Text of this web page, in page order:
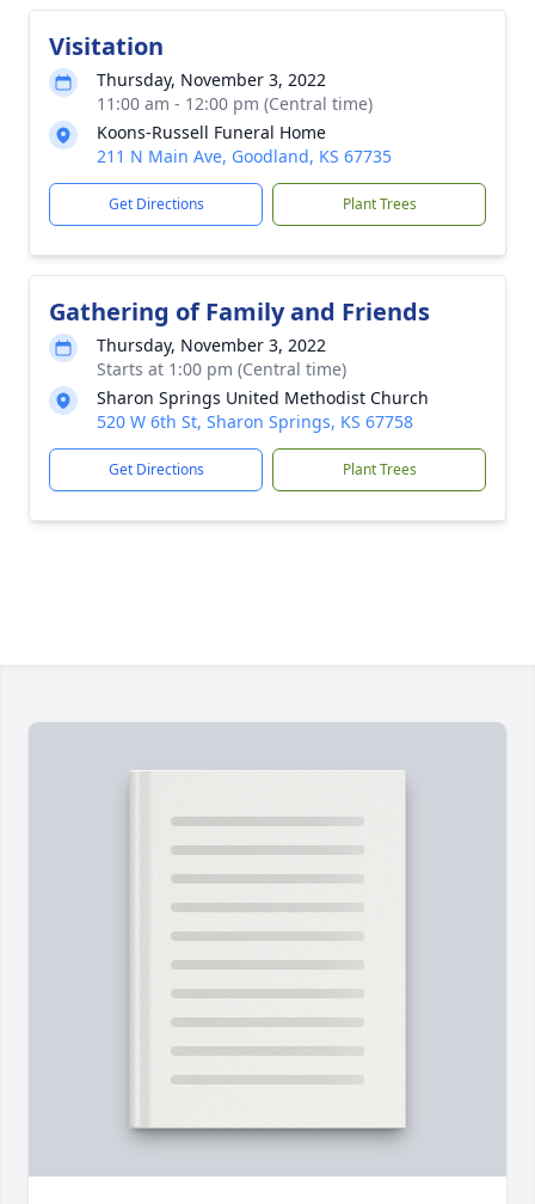
Visitation
Thursday, November 3, 2022
11:00 am - 12:00 pm (Central time)
Koons-Russell Funeral Home
211 N Main Ave, Goodland, KS 67735
Get Directions Plant Trees
Gathering of Family and Friends
Thursday, November 3, 2022
Starts at 1:00 pm (Central time)
Sharon Springs United Methodist Church
520 W 6th St, Sharon Springs, KS 67758
Get Directions Plant Trees